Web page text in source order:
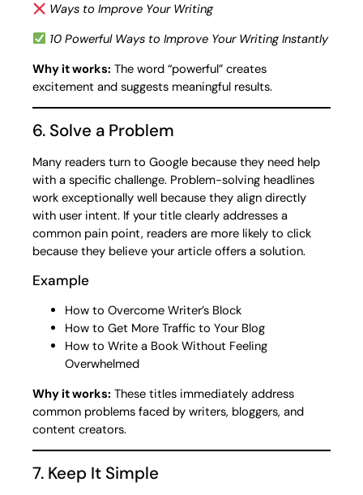
Ways to Improve Your Writing
10 Powerful Ways to Improve Your Writing Instantly
Why it works: The word “powerful” creates
excitement and suggests meaningful results.
6. Solve a Problem
Many readers turn to Google because they need help
with a specific challenge. Problem-solving headlines
work exceptionally well because they align directly
with user intent. If your title clearly addresses a
common pain point, readers are more likely to click
because they believe your article offers a solution.
Example
How to Overcome Writer’s Block
How to Get More Traffic to Your Blog
How to Write a Book Without Feeling
Overwhelmed
Why it works: These titles immediately address
common problems faced by writers, bloggers, and
content creators.
7. Keep It Simple